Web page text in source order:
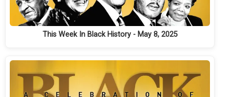
This Week In Black History - May 8, 2025